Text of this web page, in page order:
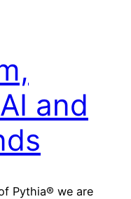
and
Pythia® we are